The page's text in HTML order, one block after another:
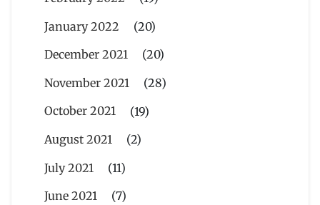
January 2022
(20)
December 2021
(20)
November 2021
(28)
October 2021
(19)
August 2021
(2)
July 2021
(11)
June 2021
(7)